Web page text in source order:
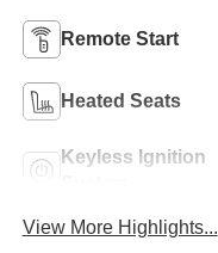
Remote Start
Heated Seats
Keyless Ignition
View More Highlights...